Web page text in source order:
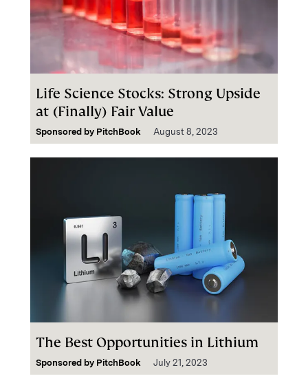
Life Science Stocks: Strong Upside
at (Finally) Fair Value
Sponsored by PitchBook August 8, 2023
The Best Opportunities in Lithium
Sponsored by PitchBook July 21, 2023